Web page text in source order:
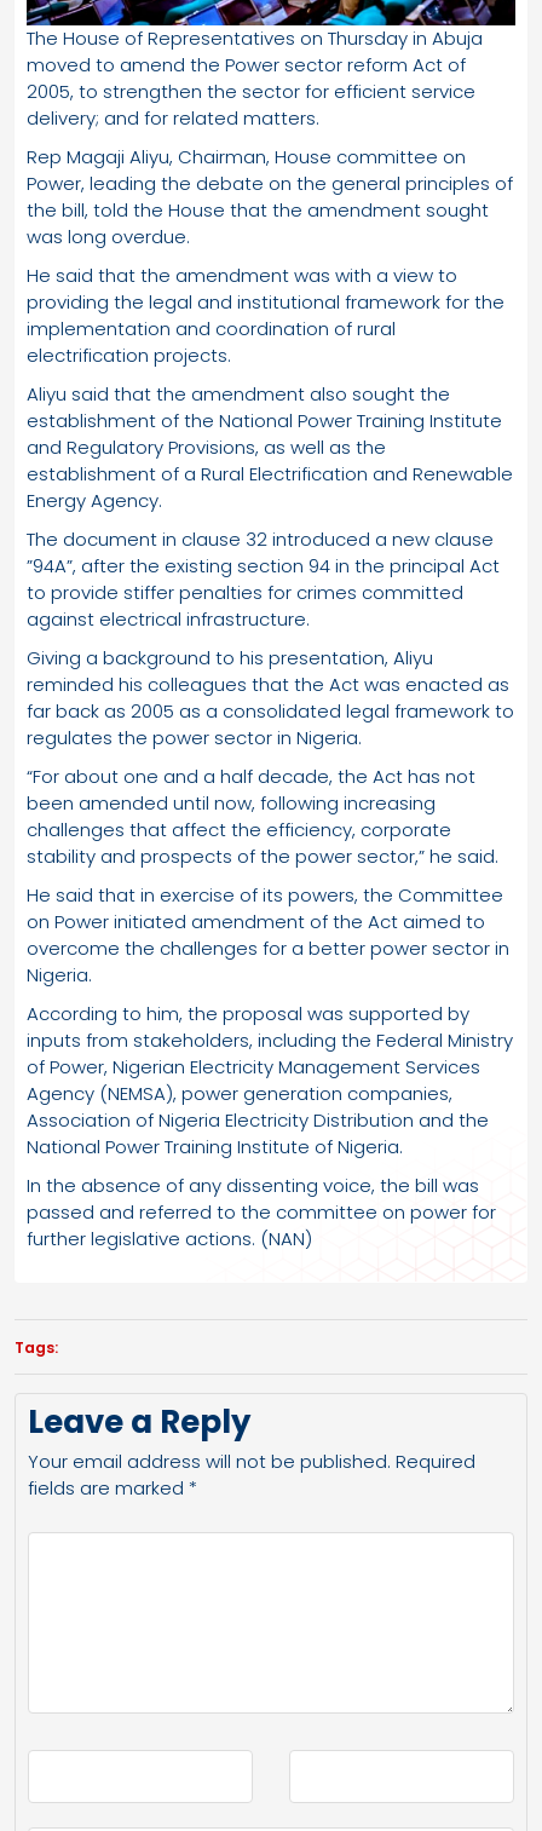
The House of Representatives on Thursday in Abuja
moved to amend the Power sector reform Act of
2005, to strengthen the sector for efficient service
delivery; and for related matters.
Rep Magaji Aliyu, Chairman, House committee on
Power, leading the debate on the general principles of
the bill, told the House that the amendment sought
was long overdue.
He said that the amendment was with a view to
providing the legal and institutional framework for the
implementation and coordination of rural
electrification projects.
Aliyu said that the amendment also sought the
establishment of the National Power Training Institute
and Regulatory Provisions, as well as the
establishment of a Rural Electrification and Renewable
Energy Agency.
The document in clause 32 introduced a new clause
”94A”, after the existing section 94 in the principal Act
to provide stiffer penalties for crimes committed
against electrical infrastructure.
Giving a background to his presentation, Aliyu
reminded his colleagues that the Act was enacted as
far back as 2005 as a consolidated legal framework to
regulates the power sector in Nigeria.
“For about one and a half decade, the Act has not
been amended until now, following increasing
challenges that affect the efficiency, corporate
stability and prospects of the power sector,” he said.
He said that in exercise of its powers, the Committee
on Power initiated amendment of the Act aimed to
overcome the challenges for a better power sector in
Nigeria.
According to him, the proposal was supported by
inputs from stakeholders, including the Federal Ministry
of Power, Nigerian Electricity Management Services
Agency (NEMSA), power generation companies,
Association of Nigeria Electricity Distribution and the
National Power Training Institute of Nigeria.
In the absence of any dissenting voice, the bill was
passed and referred to the committee on power for
further legislative actions. (NAN)
Tags:
Leave a Reply
Your email address will not be published. Required
fields are marked *